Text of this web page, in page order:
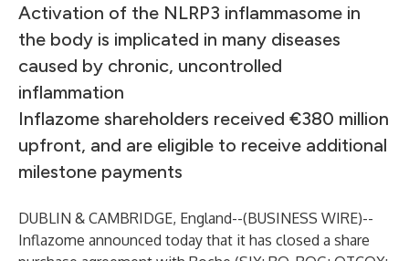
Activation of the NLRP3 inflammasome in
the body is implicated in many diseases
caused by chronic, uncontrolled
inflammation
Inflazome shareholders received €380 million
upfront, and are eligible to receive additional
milestone payments
DUBLIN & CAMBRIDGE, England--(BUSINESS WIRE)--
Inflazome announced today that it has closed a share